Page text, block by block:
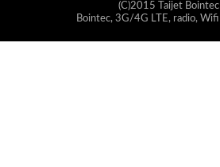
(C)2015 Taijet
Bointec, 3G/4G LTE, radio,